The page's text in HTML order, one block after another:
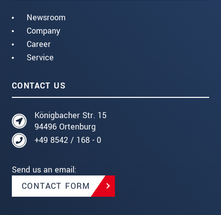
Newsroom
Company
Career
Service
CONTACT US
Königbacher Str. 15
94496 Ortenburg
+49 8542 / 168 - 0
Send us an email:
CONTACT FORM